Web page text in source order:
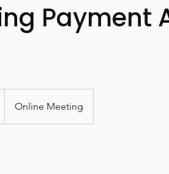
Payment
Online Meeting